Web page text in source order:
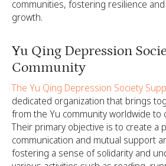
communities, fostering resilience
growth.
Yu Qing Depression
Community
The Yu Qing Depression Society
dedicated organization that brings
from the Yu community worldwide to
Their primary objective is to create a
communication and mutual support
fostering a sense of solidarity and